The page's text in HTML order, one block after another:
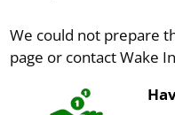
We could not prepare
page or contact Wake